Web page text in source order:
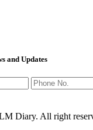
and Updates
Diary. All right